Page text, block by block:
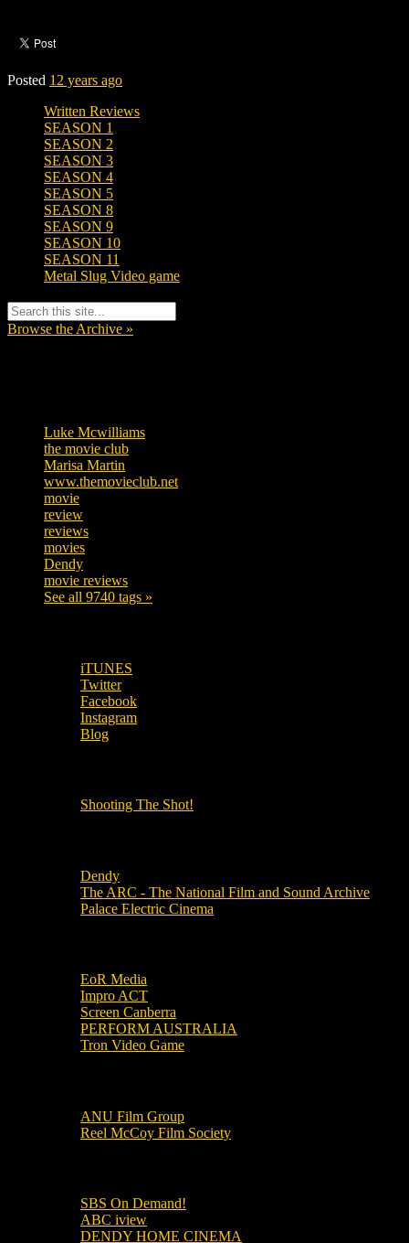
Posted 12 years ago
Written Reviews
SEASON 1
SEASON 2
SEASON 3
SEASON 4
SEASON 5
SEASON 8
SEASON 9
SEASON 10
SEASON 11
Metal Slug Video game
Browse the Archive »
Luke Mcwilliams
the movie club
Marisa Martin
www.themovieclub.net
movie
review
reviews
movies
Dendy
movie reviews
See all 9740 tags »
iTUNES
Twitter
Facebook
Instagram
Blog
Shooting The Shot!
Dendy
The ARC - The National Film and Sound Archive
Palace Electric Cinema
EoR Media
Impro ACT
Screen Canberra
PERFORM AUSTRALIA
Tron Video Game
ANU Film Group
Reel McCoy Film Society
SBS On Demand!
ABC iview
DENDY HOME CINEMA